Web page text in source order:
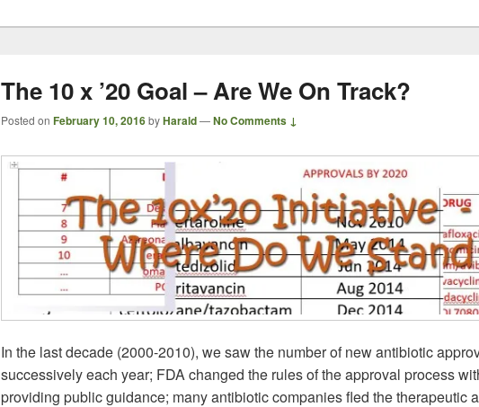
The 10 x ’20 Goal – Are We On Track?
Posted on February 10, 2016byHarald—No Comments ↓
In the last decade (2000-2010), we saw the number of new antibiotic
successively each year; FDA changed the rules of the approval process
providing public guidance; many antibiotic companies fled the therapeutic